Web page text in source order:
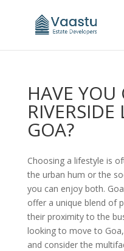
HAVE YOU
GOA?
Choosing a lifestyle is
the urban hum or the
you can enjoy both.
offer a unique blend of
their proximity to the
looking to move to
and consider the